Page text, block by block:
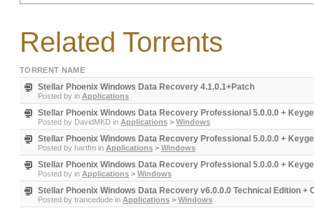
Related Torrents
TORRENT NAME
Stellar Phoenix Windows Data Recovery 4.1.0.1+Patch
Posted by in Applications
Stellar Phoenix Windows Data Recovery Professional 5.0.0.0 +
Posted by DavidMKD in Applications > Windows
Stellar Phoenix Windows Data Recovery Professional 5.0.0.0 +
Posted by hartfm in Applications > Windows
Stellar Phoenix Windows Data Recovery Professional 5.0.0.0 +
Posted by in Applications > Windows
Stellar Phoenix Windows Data Recovery v6.0.0.0 Technical Edition +
Posted by trancedude in Applications > Windows